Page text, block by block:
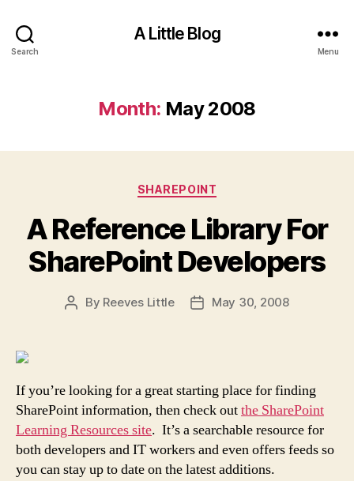
Search
A Little Blog
Menu
Month: May 2008
Categories
SHAREPOINT
A Reference Library For
SharePoint Developers
Post
By Reeves Little
PostMay 30, 2008
If you’re looking for a great starting place for finding
SharePoint information, then check outthe SharePoint
Learning Resources site. It’s a searchable resource for
both developers and IT workers and even offers feeds so
you can stay up to date on the latest additions.